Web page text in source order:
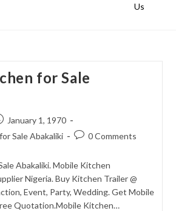
Us
for Sale
January 1, 1970
Sale Abakaliki
0 Comments
Abakaliki. Mobile Kitchen
Nigeria. Buy Kitchen Trailer @
Event, Party, Wedding. Get Mobile
Quotation.Mobile Kitchen…